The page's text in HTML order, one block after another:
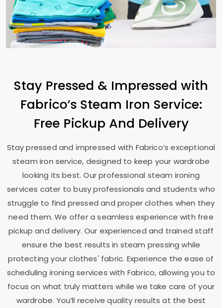
Stay Pressed & Impressed with
Fabrico’s Steam Iron Service:
Free Pickup And Delivery
Stay pressed and impressed with Fabrico’s exceptional
steam iron service, designed to keep your wardrobe
looking its best. Our professional steam ironing
services cater to busy professionals and students who
struggle to find pressed and proper clothes when they
need them. We offer a seamless experience with free
pickup and delivery. Our experienced and trained staff
ensure the best results in steam pressing while
protecting your clothes' fabric. Experience the ease of
scheduling ironing services with Fabrico, allowing you to
focus on what truly matters while we take care of your
wardrobe. You’ll receive quality results at the best